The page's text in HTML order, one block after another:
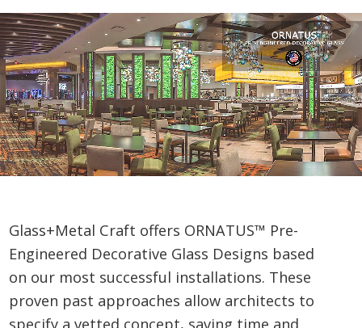
Glass+Metal Craft offers ORNATUS™ Pre-
Engineered Decorative Glass Designs based
on our most successful installations. These
proven past approaches allow architects to
specify a vetted concept, saving time and